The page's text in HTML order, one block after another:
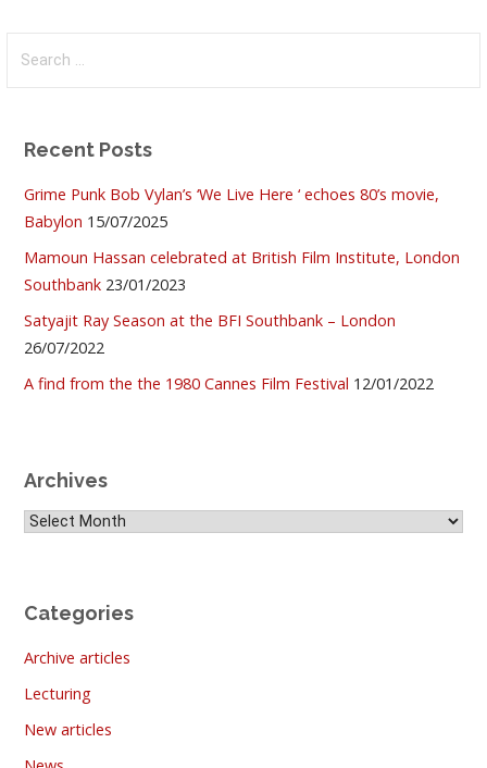
Recent Posts
Grime Punk Bob Vylan’s ‘We Live Here ‘ echoes 80’s movie,
Babylon 15/07/2025
Mamoun Hassan celebrated at British Film Institute, London
Southbank 23/01/2023
Satyajit Ray Season at the BFI Southbank – London
26/07/2022
A find from the the 1980 Cannes Film Festival 12/01/2022
Archives
Archives
Categories
Archive articles
Lecturing
New articles